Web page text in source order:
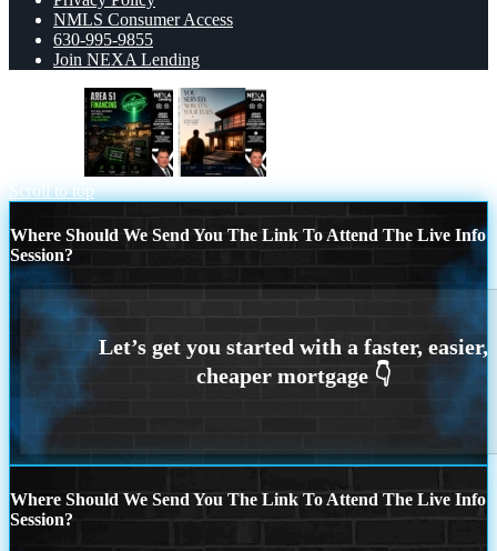
NMLS Consumer Access
630-995-9855
Join NEXA Lending
Scroll to top
Where Should We Send You The Link To Attend The Live Info
Session?
Where Should We Send You The Link To Attend The Live Info
Session?